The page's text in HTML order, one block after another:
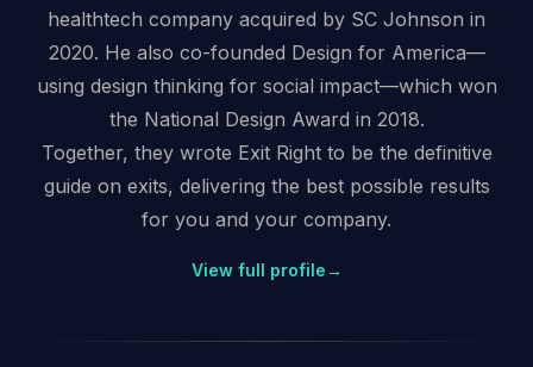
healthtech company acquired by SC Johnson in
2020. He also co-founded Design for America—
using design thinking for social impact—which won
the National Design Award in 2018.
Together, they wrote Exit Right to be the definitive
guide on exits, delivering the best possible results
for you and your company.
View full profile→